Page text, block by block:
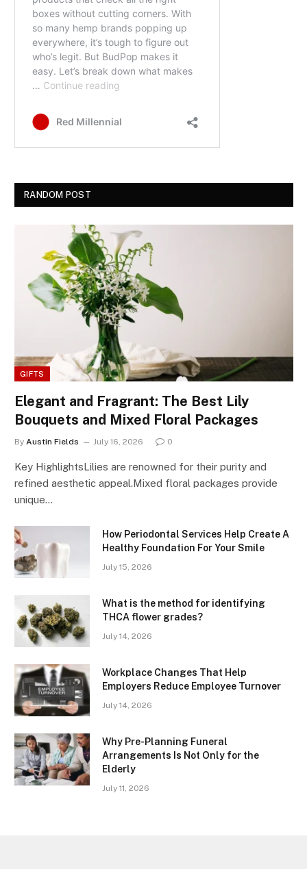
RANDOM POST
GIFTS
Elegant and Fragrant: The Best Lily
Bouquets and Mixed Floral Packages
By Austin Fields July 16, 2026 0
Key HighlightsLilies are renowned for their purity and
refined aesthetic appeal.Mixed floral packages provide
unique…
How Periodontal Services Help Create A
Healthy Foundation For Your Smile
July 15, 2026
What is the method for identifying
THCA flower grades?
July 14, 2026
Workplace Changes That Help
Employers Reduce Employee Turnover
July 14, 2026
Why Pre-Planning Funeral
Arrangements Is Not Only for the
Elderly
July 11, 2026